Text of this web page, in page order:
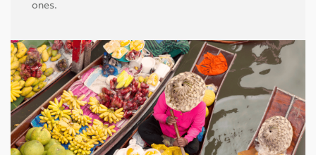
ones.